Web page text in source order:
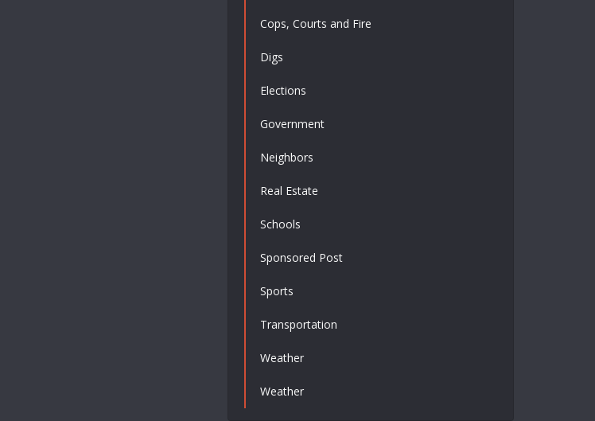
Cops, Courts and Fire
Digs
Elections
Government
Neighbors
Real Estate
Schools
Sponsored Post
Sports
Transportation
Weather
Weather